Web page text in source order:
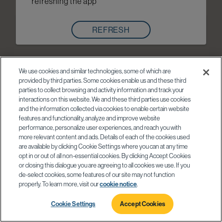
REFRESH
We use cookies and similar technologies, some of which are
provided by third parties. Some cookies enable us and these third
parties to collect browsing and activity information and track your
interactions on this website. We and these third parties use cookies
and the information collected via cookies to enable certain website
features and functionality, analyze and improve website
performance, personalize user experiences, and reach you with
more relevant content and ads. Details of each of the cookies used
are available by clicking Cookie Settings where you can at any time
opt in or out of all non-essential cookies. By clicking Accept Cookies
or closing this dialogue you are agreeing to all cookies we use. If you
de-select cookies, some features of our site may not function
properly. To learn more, visit ourcookie notice
Cookie Settings Accept Cookies